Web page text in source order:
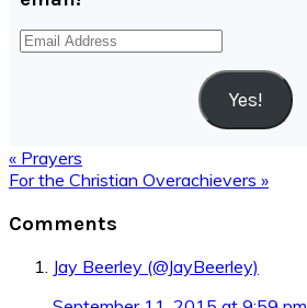
Email
Address
Yes!
Previous
Post:
« Prayers
Next
For the Christian Overachievers »
Interactions
Comments
Jay Beerley (@JayBeerley)